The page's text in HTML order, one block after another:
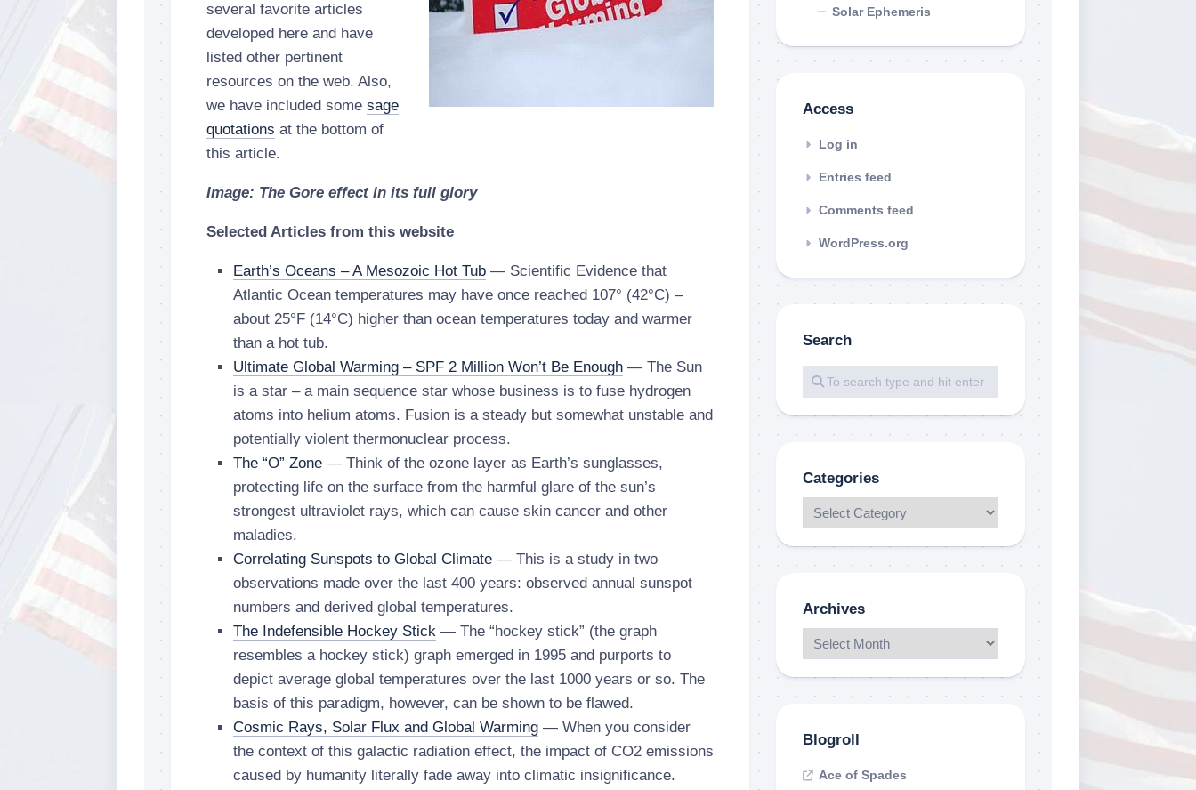
several favorite articles
developed here and have
listed other pertinent
resources on the web. Also,
we have included some sage
quotations at the bottom of
this article.
Image: The Gore effect in its full glory
Selected Articles from this website
Earth’s Oceans – A Mesozoic Hot Tub — Scientific Evidence that
Atlantic Ocean temperatures may have once reached 107° (42°C) –
about 25°F (14°C) higher than ocean temperatures today and warmer
than a hot tub.
Ultimate Global Warming – SPF 2 Million Won’t Be Enough — The Sun
is a star – a main sequence star whose business is to fuse hydrogen
atoms into helium atoms. Fusion is a steady but somewhat unstable and
potentially violent thermonuclear process.
The “O” Zone — Think of the ozone layer as Earth’s sunglasses,
protecting life on the surface from the harmful glare of the sun’s
strongest ultraviolet rays, which can cause skin cancer and other
maladies.
Correlating Sunspots to Global Climate — This is a study in two
observations made over the last 400 years: observed annual sunspot
numbers and derived global temperatures.
The Indefensible Hockey Stick — The “hockey stick” (the graph
resembles a hockey stick) graph emerged in 1995 and purports to
depict average global temperatures over the last 1000 years or so. The
basis of this paradigm, however, can be shown to be flawed.
Cosmic Rays, Solar Flux and Global Warming — When you consider
the context of this galactic radiation effect, the impact of CO2 emissions
caused by humanity literally fade away into climatic insignificance.
Solar Ephemeris
Access
Log in
Entries feed
Comments feed
WordPress.org
Search
Categories
Archives
Blogroll
Ace of Spades